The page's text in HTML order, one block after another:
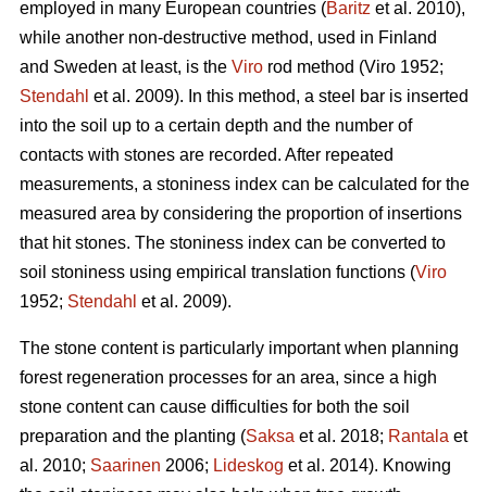
employed in many European countries (Baritz et al. 2010),
while another non-destructive method, used in Finland
and Sweden at least, is the Viro rod method (Viro 1952;
Stendahl et al. 2009). In this method, a steel bar is inserted
into the soil up to a certain depth and the number of
contacts with stones are recorded. After repeated
measurements, a stoniness index can be calculated for the
measured area by considering the proportion of insertions
that hit stones. The stoniness index can be converted to
soil stoniness using empirical translation functions (Viro
1952; Stendahl et al. 2009).
The stone content is particularly important when planning
forest regeneration processes for an area, since a high
stone content can cause difficulties for both the soil
preparation and the planting (Saksa et al. 2018; Rantala et
al. 2010; Saarinen 2006; Lideskog et al. 2014). Knowing